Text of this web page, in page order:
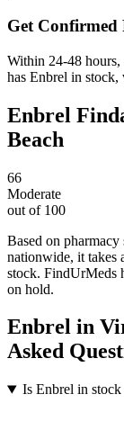
Get Confirmed
Within 24-48
has Enbrel in stock,
Enbrel
Beach
66
Moderate
out of 100
Based on pharmacy
nationwide, it takes
stock. FindUrMeds
on hold.
Enbrel in
Asked
Is Enbrel in